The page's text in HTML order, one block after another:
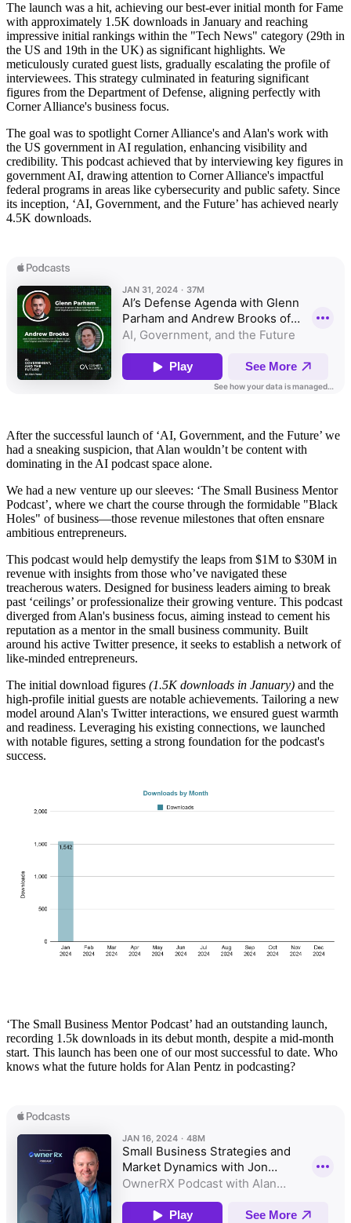
The launch was a hit, achieving our best-ever initial month for Fame
with approximately 1.5K downloads in January and reaching
impressive initial rankings within the "Tech News" category (29th in
the US and 19th in the UK) as significant highlights. We
meticulously curated guest lists, gradually escalating the profile of
interviewees. This strategy culminated in featuring significant
figures from the Department of Defense, aligning perfectly with
Corner Alliance's business focus.
The goal was to spotlight Corner Alliance's and Alan's work with
the US government in AI regulation, enhancing visibility and
credibility. This podcast achieved that by interviewing key figures in
government AI, drawing attention to Corner Alliance's impactful
federal programs in areas like cybersecurity and public safety. Since
its inception, ‘AI, Government, and the Future’ has achieved nearly
4.5K downloads.
After the successful launch of ‘AI, Government, and the Future’ we
had a sneaking suspicion, that Alan wouldn’t be content with
dominating in the AI podcast space alone.
We had a new venture up our sleeves: ‘The Small Business Mentor
Podcast’, where we chart the course through the formidable "Black
Holes" of business—those revenue milestones that often ensnare
ambitious entrepreneurs.
This podcast would help demystify the leaps from $1M to $30M in
revenue with insights from those who’ve navigated these
treacherous waters. Designed for business leaders aiming to break
past ‘ceilings’ or professionalize their growing venture. This podcast
diverged from Alan's business focus, aiming instead to cement his
reputation as a mentor in the small business community. Built
around his active Twitter presence, it seeks to establish a network of
like-minded entrepreneurs.
The initial download figures (1.5K downloads in January) and the
high-profile initial guests are notable achievements. Tailoring a new
model around Alan's Twitter interactions, we ensured guest warmth
and readiness. Leveraging his existing connections, we launched
with notable figures, setting a strong foundation for the podcast's
success.
‘The Small Business Mentor Podcast’ had an outstanding launch,
recording 1.5k downloads in its debut month, despite a mid-month
start. This launch has been one of our most successful to date. Who
knows what the future holds for Alan Pentz in podcasting?